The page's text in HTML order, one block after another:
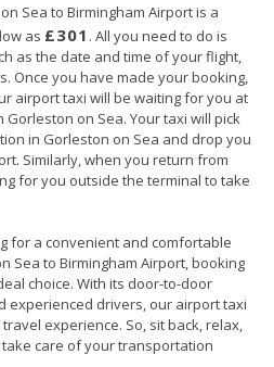
Sea to Birmingham Airport is a
as £301 . All you need to do is
as the date and time of your flight,
Once you have made your booking,
airport taxi will be waiting for you at
on Sea. Your taxi will pick
in Gorleston on Sea and drop you
Similarly, when you return from
for you outside the terminal to take
for a convenient and comfortable
Sea to Birmingham Airport, booking
choice. With its door-to-door
experienced drivers, our airport taxi
experience. So, sit back, relax,
care of your transportation